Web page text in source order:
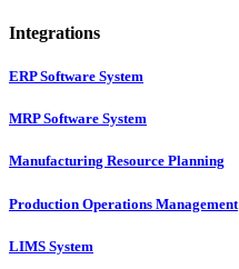
Integrations
ERP Software System
MRP Software System
Manufacturing Resource Planning
Production Operations Management
LIMS System